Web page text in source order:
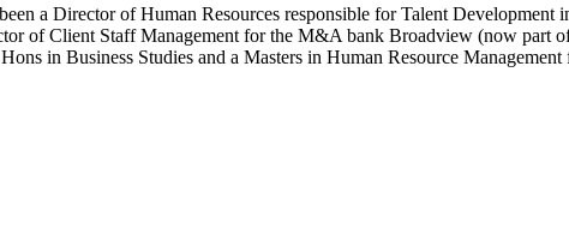
a Director of Human Resources responsible for Talent Development
of Client Staff Management for the M&A bank Broadview (now part
in Business Studies and a Masters in Human Resource